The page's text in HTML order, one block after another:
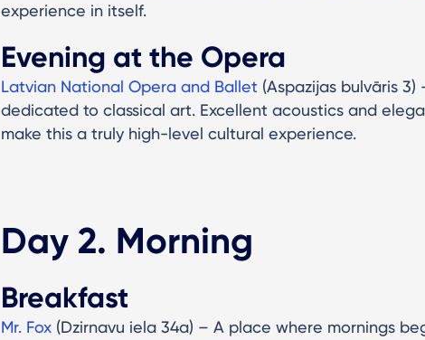
experience in itself.
Evening at the Opera
Latvian National Opera and Ballet (Aspazijas bulvāris 3)
dedicated to classical art. Excellent acoustics and
make this a truly high-level cultural experience.
Day 2. Morning
Breakfast
Mr. Fox (Dzirnavu iela 34a) – A place where mornings